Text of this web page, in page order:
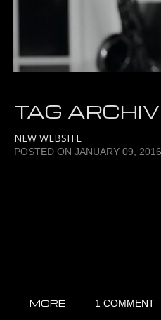
TAG
NEW WEBSITE
POSTED ON JANUARY 09, 2016
MORE 1 COMMENT